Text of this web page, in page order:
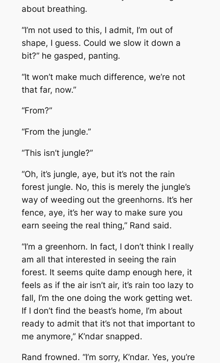
about breathing.
“I’m not used to this, I admit, I’m out of
shape, I guess. Could we slow it down a
bit?” he gasped, panting.
“It won’t make much difference, we’re not
that far, now.”
“From?”
“From the jungle.”
“This isn’t jungle?”
“Oh, it’s jungle, aye, but it’s not the rain
forest jungle. No, this is merely the jungle’s
way of weeding out the greenhorns. It’s her
fence, aye, it’s her way to make sure you
earn seeing the real thing,” Rand said.
“I’m a greenhorn. In fact, I don’t think I really
am all that interested in seeing the rain
forest. It seems quite damp enough here, it
feels as if the air isn’t air, it’s rain too lazy to
fall, I’m the one doing the work getting wet.
If I don’t find the beast’s home, I’m about
ready to admit that it’s not that important to
me anymore,” K’ndar snapped.
Rand frowned. “I’m sorry, K’ndar. Yes, you’re